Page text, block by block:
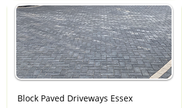
Block Paved Driveways Essex